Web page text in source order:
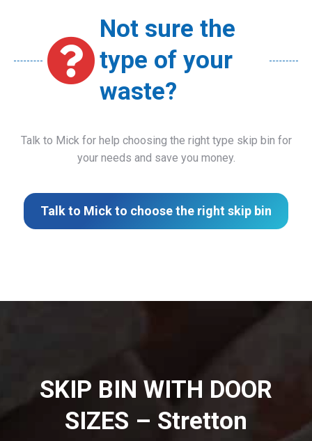
Not sure the
type of your
waste?
Talk to Mick for help choosing the right type skip bin for
your needs and save you money.
Talk to Mick to choose the right skip bin
SKIP BIN WITH DOOR
SIZES – Stretton